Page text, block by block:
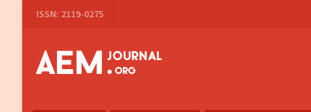
Navigation
Content
Sidebar
ISSN: 2119-0275